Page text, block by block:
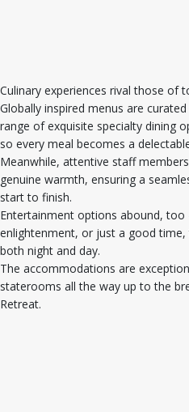
Culinary experiences rival those of
Globally inspired menus are
range of exquisite specialty dining
so every meal becomes a
Meanwhile, attentive staff
genuine warmth, ensuring a
start to finish.
Entertainment options abound, too
enlightenment, or just a good time,
both night and day.
The accommodations are
staterooms all the way up to the
Retreat.